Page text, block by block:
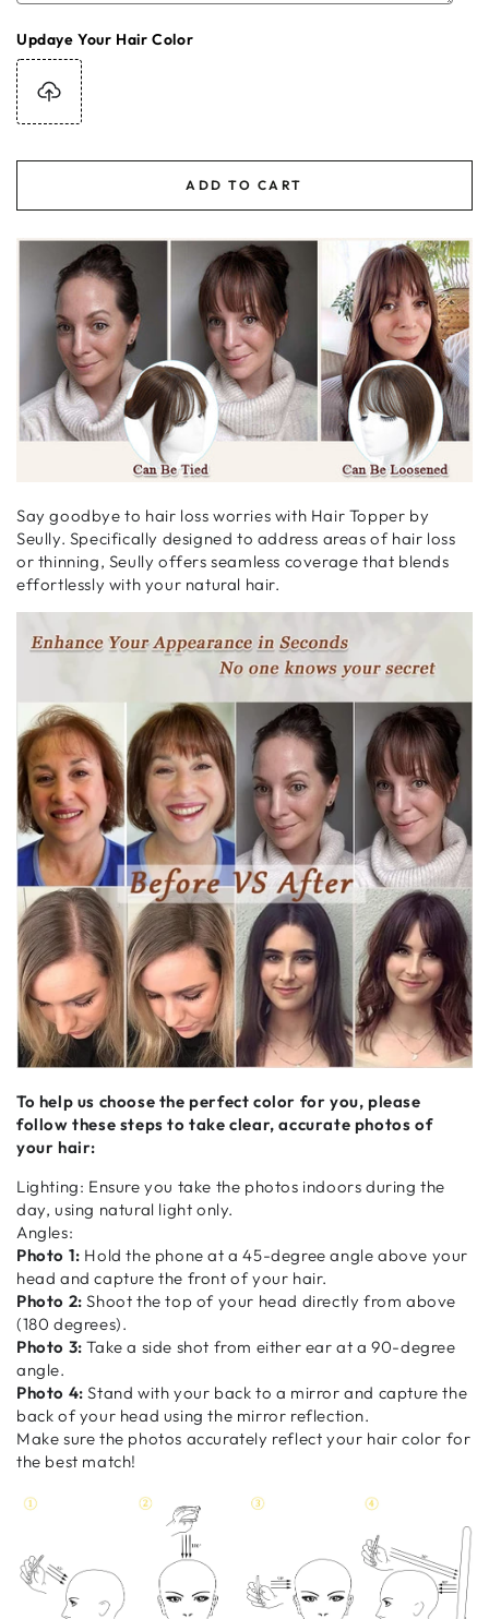
Updaye Your Hair Color
ADD TO CART
Say goodbye to hair loss worries with Hair Topper by
Seully. Specifically designed to address areas of hair loss
or thinning, Seully offers seamless coverage that blends
effortlessly with your natural hair.
To help us choose the perfect color for you, please
follow these steps to take clear, accurate photos of
your hair:
Lighting: Ensure you take the photos indoors during the
day, using natural light only.
Angles:
Photo 1: Hold the phone at a 45-degree angle above your
head and capture the front of your hair.
Photo 2: Shoot the top of your head directly from above
(180 degrees).
Photo 3: Take a side shot from either ear at a 90-degree
angle.
Photo 4:Stand with your back to a mirror and capture the
back of your head using the mirror reflection.
Make sure the photos accurately reflect your hair color for
the best match!